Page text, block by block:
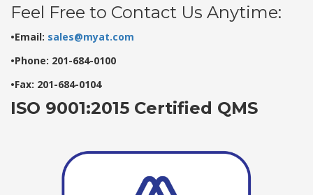
Feel Free to Contact Us Anytime:
•Email: sales@myat.com
•Phone: 201-684-0100
•Fax: 201-684-0104
ISO 9001:2015 Certified QMS